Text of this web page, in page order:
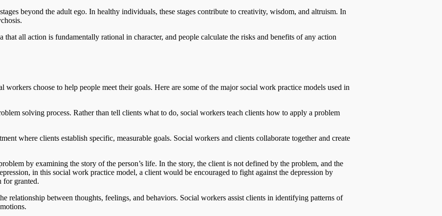
beyond the adult ego. In healthy individuals, these stages contribute to creativity, wisdom, and altruism. In
that all action is fundamentally rational in character, and people calculate the risks and benefits of any action
choose to help people meet their goals. Here are some of the major social work practice models used in
solving process. Rather than tell clients what to do, social workers teach clients how to apply a problem
where clients establish specific, measurable goals. Social workers and clients collaborate together and create
by examining the story of the person’s life. In the story, the client is not defined by the problem, and the
in this social work practice model, a client would be encouraged to fight against the depression by
for granted.
relationship between thoughts, feelings, and behaviors. Social workers assist clients in identifying patterns of